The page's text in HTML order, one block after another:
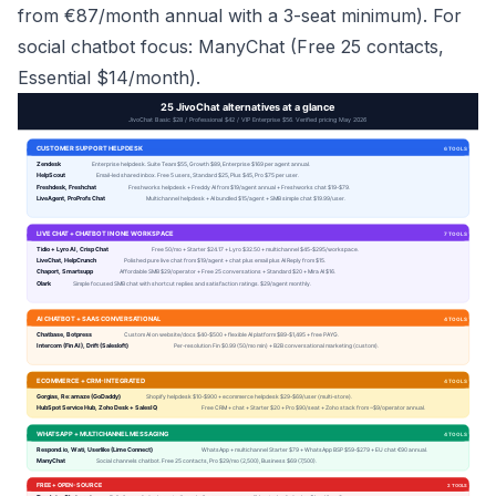
from €87/month annual with a 3-seat minimum). For
social chatbot focus: ManyChat (Free 25 contacts,
Essential $14/month).